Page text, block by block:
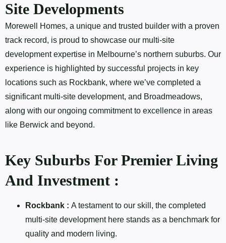
Site Developments
Morewell Homes, a unique and trusted builder with a proven
track record, is proud to showcase our multi-site
development expertise in Melbourne’s northern suburbs. Our
experience is highlighted by successful projects in key
locations such as Rockbank, where we’ve completed a
significant multi-site development, and Broadmeadows,
along with our ongoing commitment to excellence in areas
like Berwick and beyond.
Key Suburbs For Premier Living
And Investment :
Rockbank : A testament to our skill, the completed
multi-site development here stands as a benchmark for
quality and modern living.